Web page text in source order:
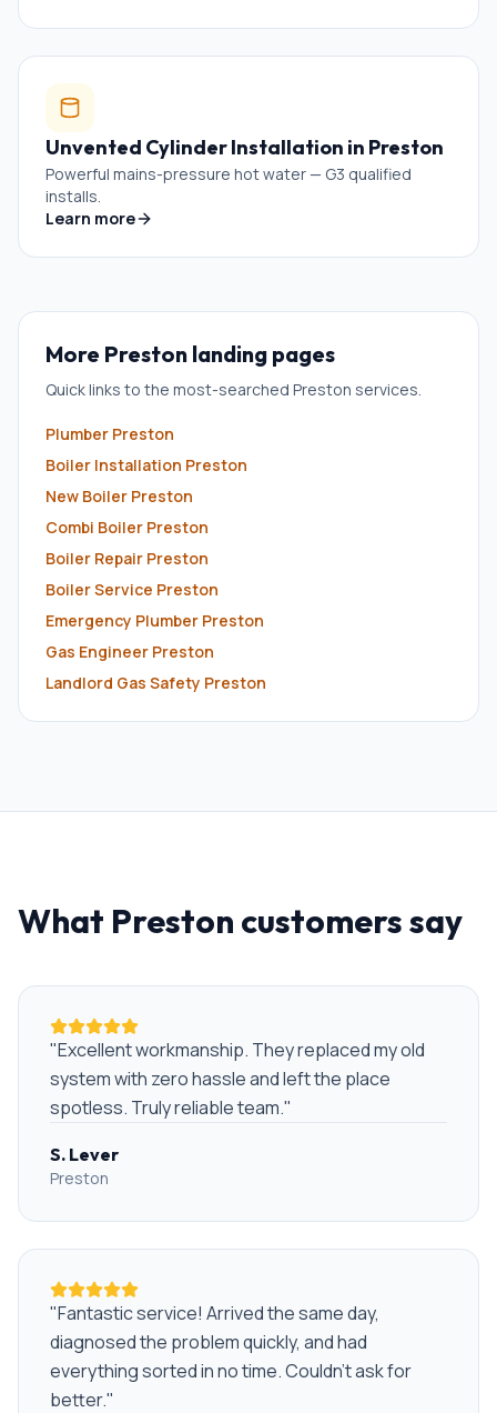
Unvented Cylinder Installation in Preston
Powerful mains-pressure hot water — G3 qualified
installs.
Learn more
More Preston landing pages
Quick links to the most-searched Preston services.
Plumber Preston
Boiler Installation Preston
New Boiler Preston
Combi Boiler Preston
Boiler Repair Preston
Boiler Service Preston
Emergency Plumber Preston
Gas Engineer Preston
Landlord Gas Safety Preston
What Preston customers say
"Excellent workmanship. They replaced my old
system with zero hassle and left the place
spotless. Truly reliable team."
S. Lever
Preston
"Fantastic service! Arrived the same day,
diagnosed the problem quickly, and had
everything sorted in no time. Couldn't ask for
better."